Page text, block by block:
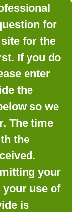
for
for the
If you do
enter
the
so we
The time
the
your
your use of
is